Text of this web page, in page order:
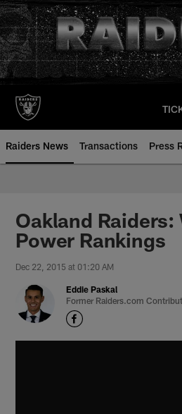
Skip
to
main
content
Raiders News Transactions Press
Oakland Raiders:
Power Rankings
Dec 22, 2015 at 01:20 AM
Eddie Paskal
Former Raiders.com